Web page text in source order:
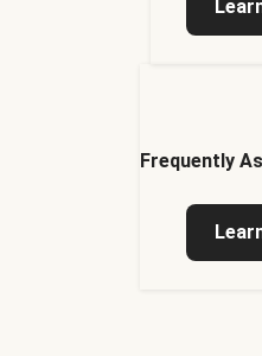
Frequently